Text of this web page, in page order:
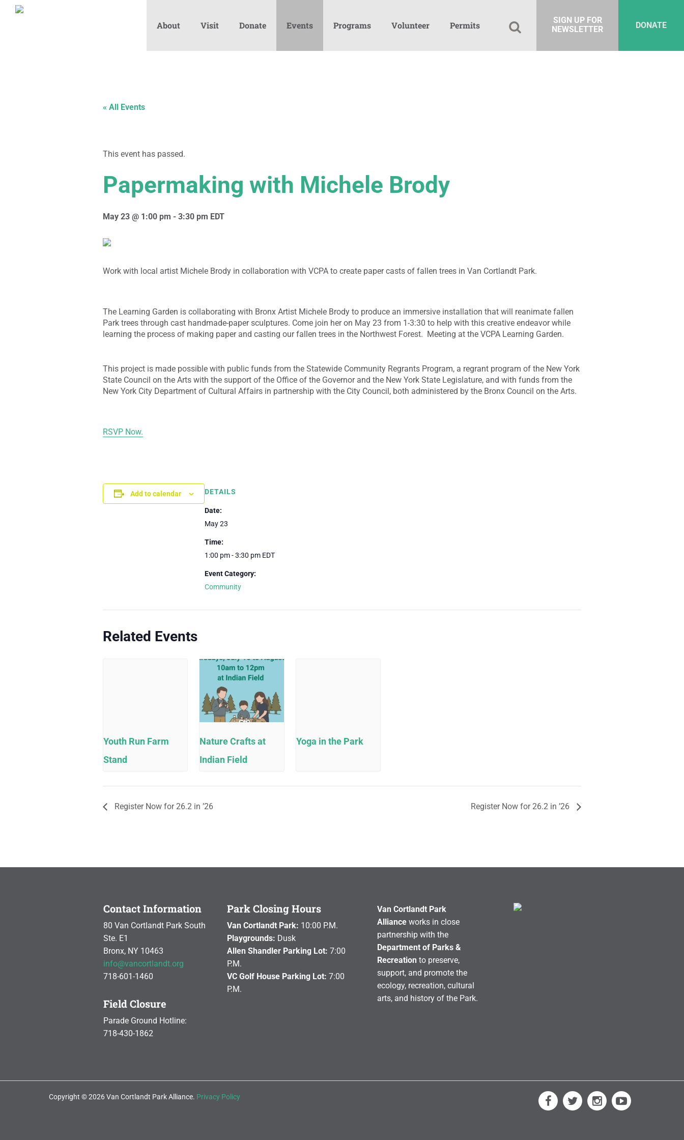
DONATE
SIGN UP FOR
NEWSLETTER
About Visit Donate Events Programs Volunteer Permits
« All Events
This event has passed.
Papermaking with Michele Brody
May 23 @ 1:00 pm - 3:30 pm EDT
Work with local artist Michele Brody in collaboration with VCPA to create paper casts of fallen trees in Van Cortlandt Park.
The Learning Garden is collaborating with Bronx Artist Michele Brody to produce an immersive installation that will reanimate fallen
Park trees through cast handmade-paper sculptures. Come join her on May 23 from 1-3:30 to help with this creative endeavor while
learning the process of making paper and casting our fallen trees in the Northwest Forest. Meeting at the VCPA Learning Garden.
This project is made possible with public funds from the Statewide Community Regrants Program, a regrant program of the New York
State Council on the Arts with the support of the Office of the Governor and the New York State Legislature, and with funds from the
New York City Department of Cultural Affairs in partnership with the City Council, both administered by the Bronx Council on the Arts.
RSVP Now.
Add to calendar DETAILS
Date:
May 23
Time:
1:00 pm - 3:30 pm EDT
Event Category:
Community
Related Events
Youth Run Farm
Stand
Nature Crafts at
Indian Field
Yoga in the Park
Register Now for 26.2 in ’26 Register Now for 26.2 in ’26
Contact Information
80 Van Cortlandt Park South
Ste. E1
Bronx, NY 10463
info@vancortlandt.org
718-601-1460
Field Closure
Parade Ground Hotline:
718-430-1862
Park Closing Hours
Van Cortlandt Park: 10:00 P.M.
Playgrounds: Dusk
Allen Shandler Parking Lot: 7:00
P.M.
VC Golf House Parking Lot: 7:00
P.M.
Van Cortlandt Park
Allianceworks in close
partnership with the
Department of Parks &
Recreation to preserve,
support, and promote the
ecology, recreation, cultural
arts, and history of the Park.
Copyright © 2026 Van Cortlandt Park Alliance. Privacy Policy